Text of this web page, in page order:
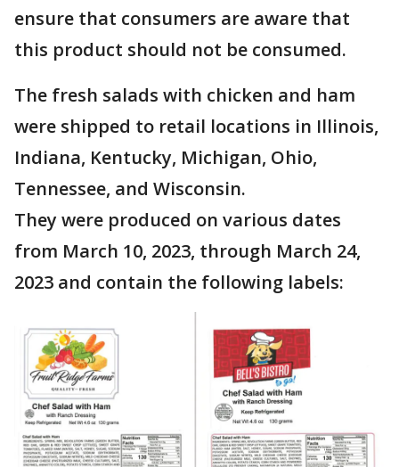
ensure that consumers are aware that
this product should not be consumed.
The fresh salads with chicken and ham
were shipped to retail locations in Illinois,
Indiana, Kentucky, Michigan, Ohio,
Tennessee, and Wisconsin.
They were produced on various dates
from March 10, 2023, through March 24,
2023 and contain the following labels: